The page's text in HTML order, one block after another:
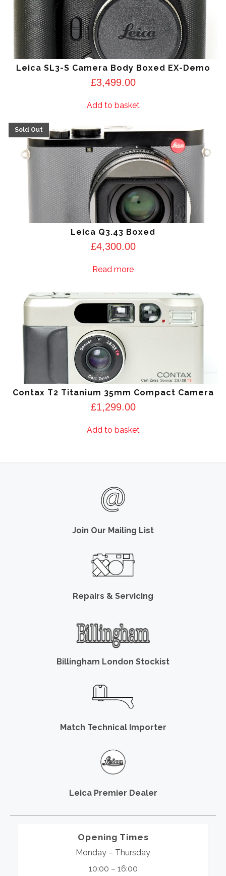
Leica SL3-S Camera Body Boxed EX-Demo
£3,499.00
Add to basket
Leica Q3.43 Boxed
£4,300.00
Read more
Contax T2 Titanium 35mm Compact Camera
£1,299.00
Add to basket
Join Our Mailing List
Repairs & Servicing
Billingham London Stockist
Match Technical Importer
Leica Premier Dealer
Opening Times
Monday – Thursday
10:00 – 16:00